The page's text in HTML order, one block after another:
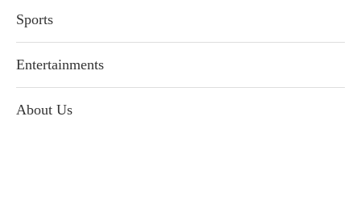
Sports
Entertainments
About Us